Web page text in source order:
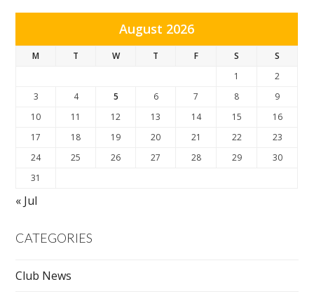
August 2026
M T W T F S
S
1
2
3
4 5 6 7 8
9
10
11 12 13 14 15
16
17
18 19 20 21 22
23
24
25 26 27 28 29
30
31
« Jul
CATEGORIES
Club News